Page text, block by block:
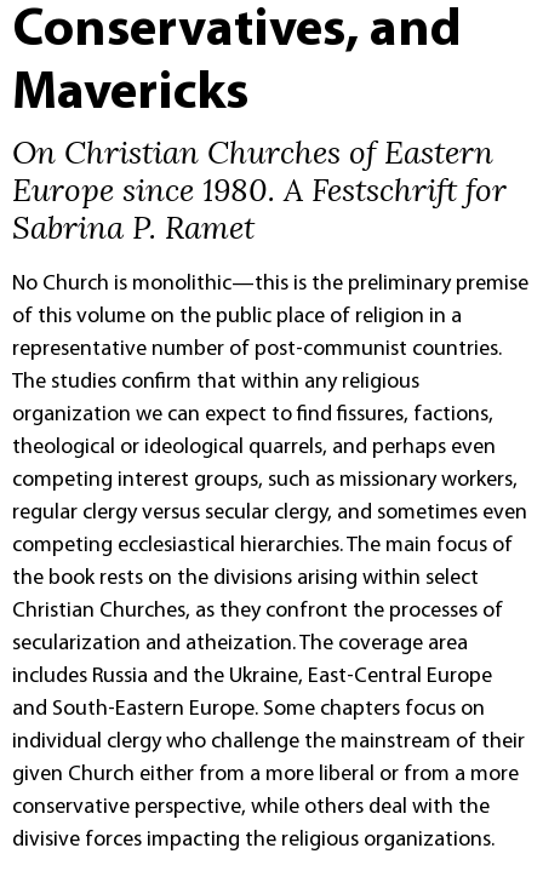
Conservatives, and
Mavericks
On Christian Churches of Eastern
Europe since 1980. A Festschrift for
Sabrina P. Ramet
No Church is monolithic—this is the preliminary premise
of this volume on the public place of religion in a
representative number of post-communist countries.
The studies confirm that within any religious
organization we can expect to find fissures, factions,
theological or ideological quarrels, and perhaps even
competing interest groups, such as missionary workers,
regular clergy versus secular clergy, and sometimes even
competing ecclesiastical hierarchies. The main focus of
the book rests on the divisions arising within select
Christian Churches, as they confront the processes of
secularization and atheization. The coverage area
includes Russia and the Ukraine, East-Central Europe
and South-Eastern Europe. Some chapters focus on
individual clergy who challenge the mainstream of their
given Church either from a more liberal or from a more
conservative perspective, while others deal with the
divisive forces impacting the religious organizations.